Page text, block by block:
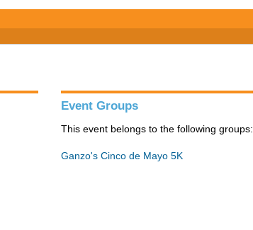
Event Groups
This event belongs to the following groups:
Ganzo's Cinco de Mayo 5K